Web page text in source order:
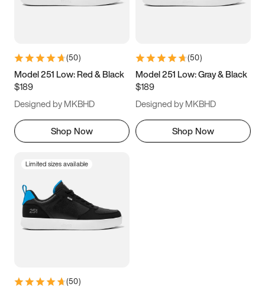
5.5 6 6.5 7
9.5 10 10.5
11.5
(50)
Model 251 Low: Red & Black
$189
Designed by MKBHD
Shop Now
(50)
Model 251 Low: Gray & Black
$189
Designed by MKBHD
Shop Now
Limited sizes available
(50)